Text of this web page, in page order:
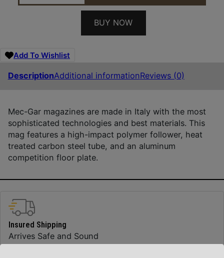
BUY NOW
Add To Wishlist
DescriptionAdditional informationReviews (0)
Mec-Gar magazines are made in Italy with the most
sophisticated technologies and best materials. This
mag features a high-impact polymer follower, heat
treated carbon steel tube, and an aluminum
competition floor plate.
Insured Shipping
Arrives Safe and Sound